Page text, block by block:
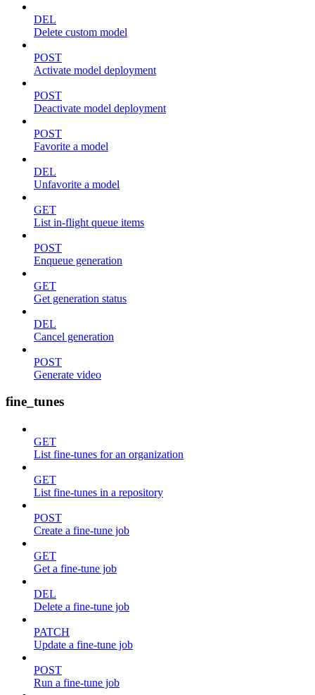
DEL
Delete custom model
POST
Activate model deployment
POST
Deactivate model deployment
POST
Favorite a model
DEL
Unfavorite a model
GET
List in-flight queue items
POST
Enqueue generation
GET
Get generation status
DEL
Cancel generation
POST
Generate video
fine_tunes
GET
List fine-tunes for an organization
GET
List fine-tunes in a repository
POST
Create a fine-tune job
GET
Get a fine-tune job
DEL
Delete a fine-tune job
PATCH
Update a fine-tune job
POST
Run a fine-tune job